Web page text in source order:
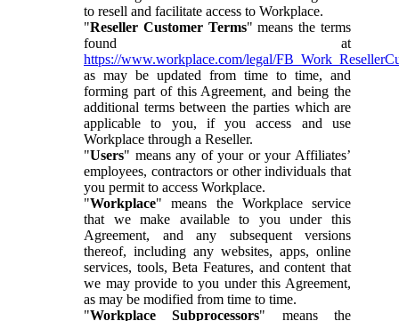
to resell and facilitate access to Workplace.
"Reseller Customer Terms" means the terms
found at
https://www.workplace.com/legal/
as may be updated from time to time, and
forming part of this Agreement, and being the
additional terms between the parties which are
applicable to you, if you access and use
Workplace through a Reseller.
"Users" means any of your or your Affiliates’
employees, contractors or other individuals that
you permit to access Workplace.
"Workplace" means the Workplace service
that we make available to you under this
Agreement, and any subsequent versions
thereof, including any websites, apps, online
services, tools, Beta Features, and content that
we may provide to you under this Agreement,
as may be modified from time to time.
"Workplace Subprocessors" means the